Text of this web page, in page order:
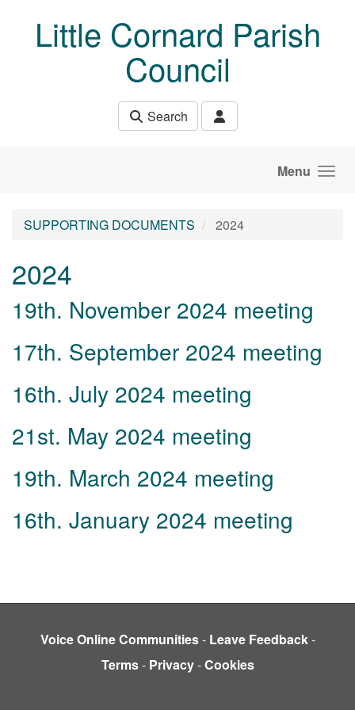
Little Cornard Parish
Council
Search
Menu
SUPPORTING DOCUMENTS 2024
2024
19th. November 2024 meeting
17th. September 2024 meeting
16th. July 2024 meeting
21st. May 2024 meeting
19th. March 2024 meeting
16th. January 2024 meeting
Voice Online Communities- Leave Feedback-
Terms- Privacy-Cookies